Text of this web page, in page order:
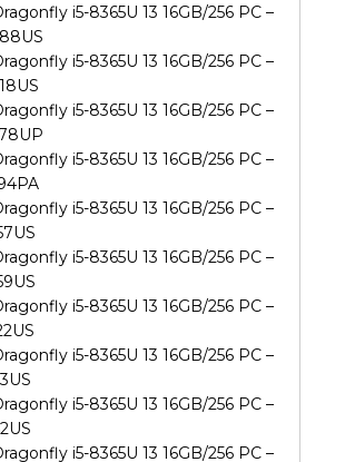
i5-8365U 13 16GB/256 PC –
i5-8365U 13 16GB/256 PC –
i5-8365U 13 16GB/256 PC –
i5-8365U 13 16GB/256 PC –
i5-8365U 13 16GB/256 PC –
i5-8365U 13 16GB/256 PC –
i5-8365U 13 16GB/256 PC –
i5-8365U 13 16GB/256 PC –
i5-8365U 13 16GB/256 PC –
i5-8365U 13 16GB/256 PC –